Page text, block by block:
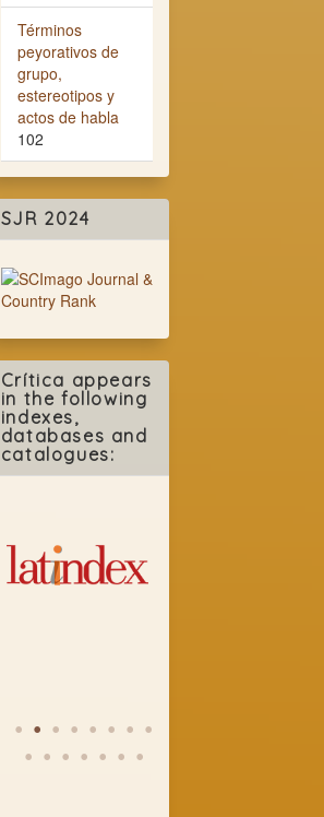
Términos
peyorativos de
grupo,
estereotipos y
actos de habla
102
SJR 2024
Crítica appears
in the following
indexes,
databases and
catalogues: